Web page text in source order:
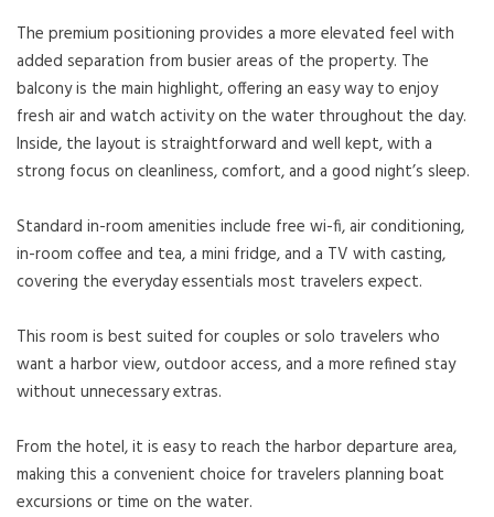
The premium positioning provides a more elevated feel with
added separation from busier areas of the property. The
balcony is the main highlight, offering an easy way to enjoy
fresh air and watch activity on the water throughout the day.
Inside, the layout is straightforward and well kept, with a
strong focus on cleanliness, comfort, and a good night’s sleep.
Standard in-room amenities include free wi-fi, air conditioning,
in-room coffee and tea, a mini fridge, and a TV with casting,
covering the everyday essentials most travelers expect.
This room is best suited for couples or solo travelers who
want a harbor view, outdoor access, and a more refined stay
without unnecessary extras.
From the hotel, it is easy to reach the harbor departure area,
making this a convenient choice for travelers planning boat
excursions or time on the water.